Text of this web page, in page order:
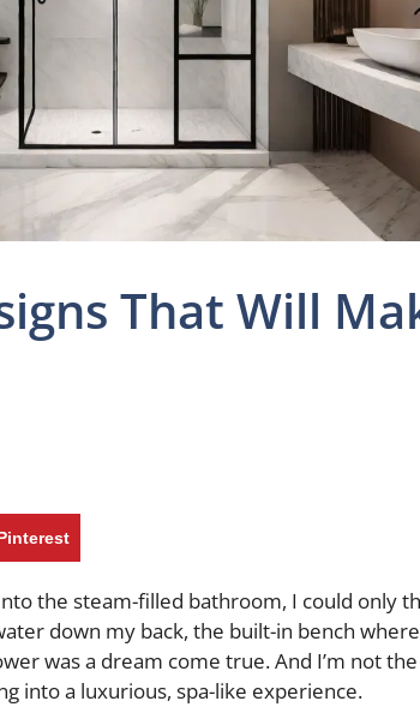
That Will
the steam-filled bathroom, I could only
down my back, the built-in bench
was a dream come true. And I’m not
into a luxurious, spa-like experience.